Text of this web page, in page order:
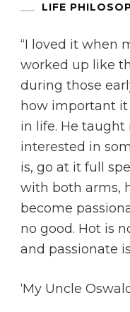
LIFE
“I loved it when
worked up like
during those
how important
in life. He
interested in
is, go at it full
with both arms,
become
no good. Hot is
and passionate
‘My Uncle